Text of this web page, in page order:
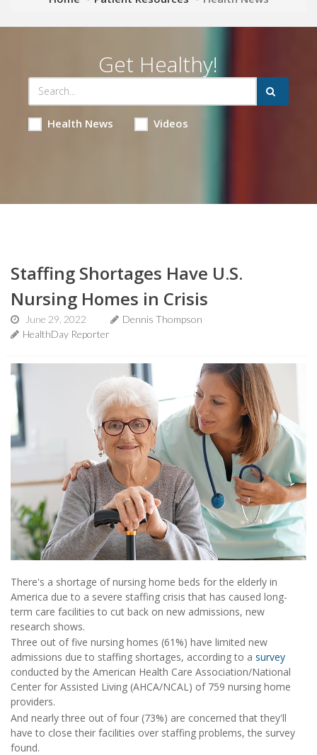
Get Healthy!
Health News Videos
Staffing Shortages Have U.S.
Nursing Homes in Crisis
June 29, 2022
Dennis Thompson
HealthDay Reporter
There's a shortage of nursing home beds for the elderly in
America due to a severe staffing crisis that has caused long-
term care facilities to cut back on new admissions, new
research shows.
Three out of five nursing homes (61%) have limited new
admissions due to staffing shortages, according to a survey
conducted by the American Health Care Association/National
Center for Assisted Living (AHCA/NCAL) of 759 nursing home
providers.
And nearly three out of four (73%) are concerned that they'll
have to close their facilities over staffing problems, the survey
found.